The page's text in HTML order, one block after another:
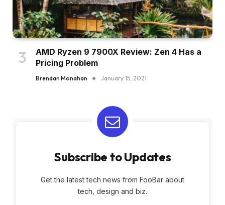
AMD Ryzen 9 7900X Review: Zen 4 Has a
Pricing Problem
Brendan Monahan January 15, 2021
Subscribe to Updates
Get the latest tech news from FooBar about
tech, design and biz.